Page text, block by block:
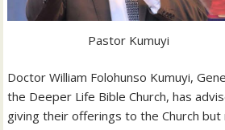
Pastor Kumuyi
Doctor William Folohunso Kumuyi,
the Deeper Life Bible Church, has
giving their offerings to the Church